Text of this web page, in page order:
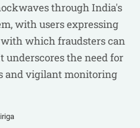
through India's
with users expressing
which fraudsters can
underscores the need for
and vigilant monitoring